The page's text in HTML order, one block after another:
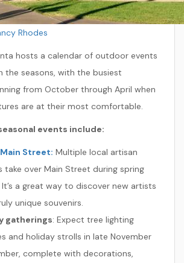
Rhodes
hosts a calendar of outdoor events
the seasons, with the busiest
from October through April when
are at their most comfortable.
events include:
Street: Multiple local artisan
take over Main Street during spring
It’s a great way to discover new artists
unique souvenirs.
gatherings: Expect tree lighting
and holiday strolls in late November
complete with decorations,